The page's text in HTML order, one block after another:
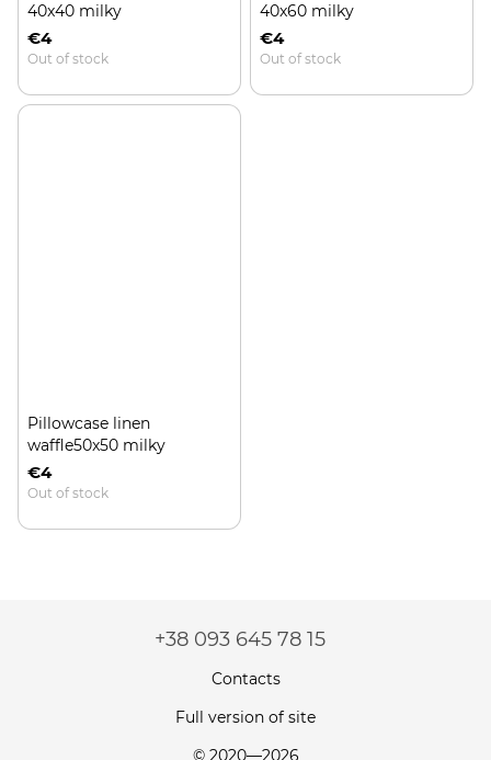
40x40 milky
€4
Out of stock
40x60 milky
€4
Out of stock
Pillowcase linen
waffle50x50 milky
€4
Out of stock
+38 093 645 78 15
Contacts
Full version of site
© 2020—2026